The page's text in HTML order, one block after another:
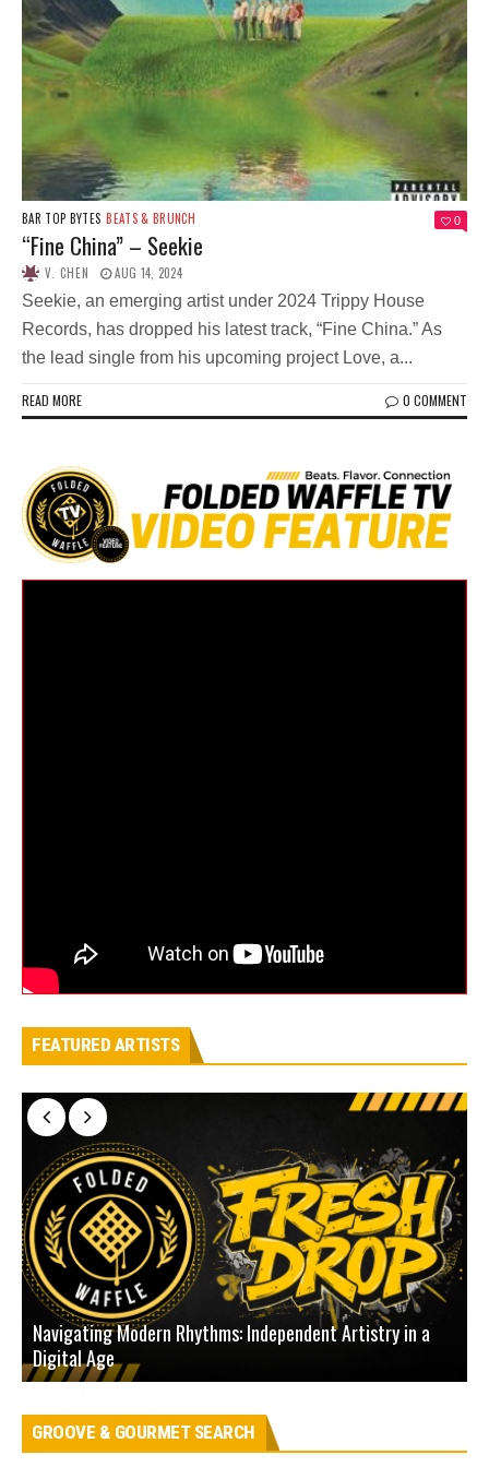
BAR TOP BYTES BEATS & BRUNCH 0
“Fine China” – Seekie
V. CHEN AUG 14, 2024
Seekie, an emerging artist under 2024 Trippy House
Records, has dropped his latest track, “Fine China.” As
the lead single from his upcoming project Love, a...
READ MORE 0 COMMENT
FEATURED ARTISTS
Navigating Modern Rhythms: Independent Artistry in a
Digital Age
GROOVE & GOURMET SEARCH